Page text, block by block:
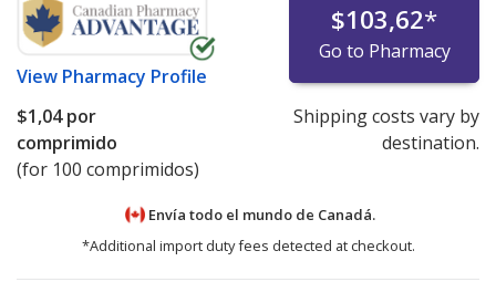
View Pharmacy Profile
$103,62*
Go to Pharmacy
$1,04por
comprimido
(for 100 comprimidos)
Shipping costs vary by
destination.
Envía todo el mundo de Canadá.
*Additional import duty fees detected at checkout.